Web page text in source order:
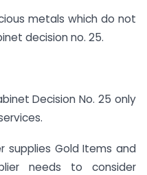
metals which do not
decision no. 25.
Decision No. 25 only
supplies Gold Items and
needs to consider